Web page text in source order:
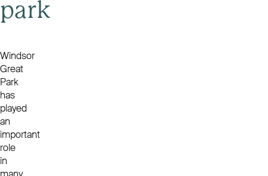
park
Windsor
Great
Park
has
played
an
important
role
in